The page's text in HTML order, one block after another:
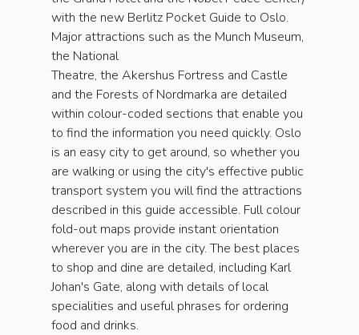
with the new Berlitz Pocket Guide to Oslo.
Major attractions such as the Munch Museum,
the National
Theatre, the Akershus Fortress and Castle
and the Forests of Nordmarka are detailed
within colour-coded sections that enable you
to find the information you need quickly. Oslo
is an easy city to get around, so whether you
are walking or using the city's effective public
transport system you will find the attractions
described in this guide accessible. Full colour
fold-out maps provide instant orientation
wherever you are in the city. The best places
to shop and dine are detailed, including Karl
Johan's Gate, along with details of local
specialities and useful phrases for ordering
food and drinks.